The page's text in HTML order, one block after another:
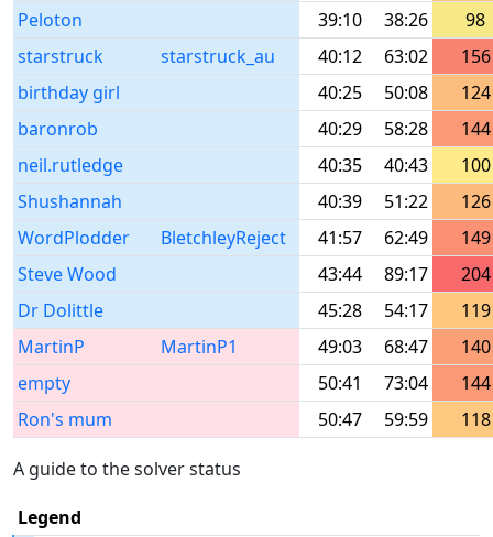
Peloton
39:10 38:26
98
starstruck
starstruck_au 40:12 63:02
156
birthday girl
40:25 50:08
124
baronrob
40:29 58:28
144
neil.rutledge
40:35 40:43
100
Shushannah
40:39 51:22
126
WordPlodder
BletchleyReject 41:57 62:49
149
Steve Wood
43:44 89:17
204
Dr Dolittle
45:28 54:17
119
MartinP
MartinP1 49:03 68:47
140
empty
50:41 73:04
144
Ron's mum
50:47 59:59 118
A guide to the solver status
Legend